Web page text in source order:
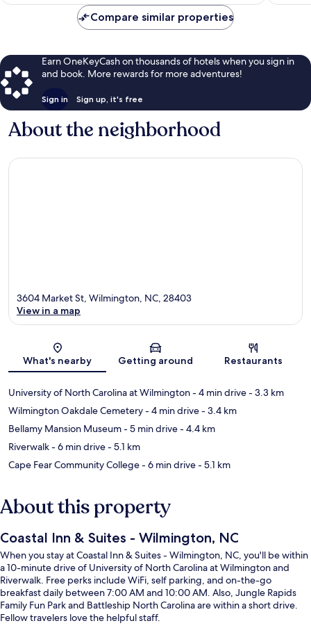
Compare similar properties
Earn OneKeyCash on thousands of hotels when you sign in
and book. More rewards for more adventures!
Sign in Sign up, it's free
About the neighborhood
Map
3604 Market St, Wilmington, NC, 28403
View in a map
What's nearby Getting around Restaurants
University of North Carolina at Wilmington- 4 min drive- 3.3 km
Wilmington Oakdale Cemetery- 4 min drive- 3.4 km
Bellamy Mansion Museum- 5 min drive- 4.4 km
Riverwalk- 6 min drive- 5.1 km
Cape Fear Community College- 6 min drive- 5.1 km
About this property
Coastal Inn & Suites - Wilmington, NC
When you stay at Coastal Inn & Suites - Wilmington, NC, you'll be within
a 10-minute drive of University of North Carolina at Wilmington and
Riverwalk. Free perks include WiFi, self parking, and on-the-go
breakfast daily between 7:00 AM and 10:00 AM. Also, Jungle Rapids
Family Fun Park and Battleship North Carolina are within a short drive.
Fellow travelers love the helpful staff.